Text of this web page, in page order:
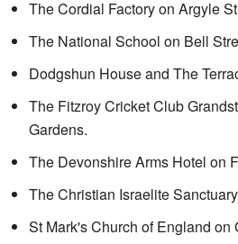
The Cordial Factory on Argyle
The National School on Bell
Dodgshun House and The
The Fitzroy Cricket Club
Gardens.
The Devonshire Arms Hotel on
The Christian Israelite
St Mark's Church of England on